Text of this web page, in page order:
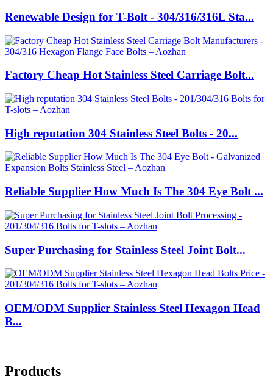
Renewable Design for T-Bolt - 304/316/316L Sta...
Factory Cheap Hot Stainless Steel Carriage Bolt...
High reputation 304 Stainless Steel Bolts - 20...
Reliable Supplier How Much Is The 304 Eye Bolt ...
Super Purchasing for Stainless Steel Joint Bolt...
OEM/ODM Supplier Stainless Steel Hexagon Head
B...
Products